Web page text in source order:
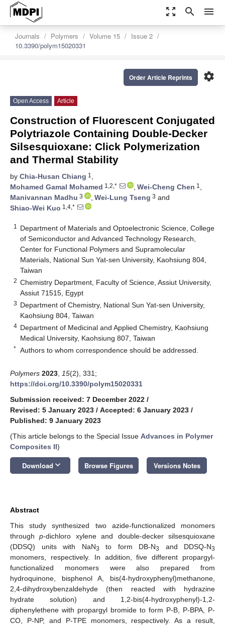
zoom_out_map search menu
Journals Polymers Volume 15
Issue 2
10.3390/polym15020331
settings
Order Article Reprints
Open Access Article
Construction of Fluorescent Conjugated
Polytriazole Containing Double-Decker
Silsesquioxane: Click Polymerization
and Thermal Stability
by Chia-Husan Chiang 1 ,
Mohamed Gamal Mohamed 1,2,* , Wei-Cheng Chen 1 ,
Manivannan Madhu 3 , Wei-Lung Tseng 3 and
Shiao-Wei Kuo 1,4,*
1
Department of Materials and Optoelectronic Science, College
of Semiconductor and Advanced Technology Research,
Center for Functional Polymers and Supramolecular
Materials, National Sun Yat-sen University, Kaohsiung 804,
Taiwan
2 Chemistry Department, Faculty of Science, Assiut University,
Assiut 71515, Egypt
3 Department of Chemistry, National Sun Yat-sen University,
Kaohsiung 804, Taiwan
4 Department of Medicinal and Applied Chemistry, Kaohsiung
Medical University, Kaohsiung 807, Taiwan
* Authors to whom correspondence should be addressed.
Polymers 2023 15(2), 331;
https://doi.org/10.3390/polym15020331
Submission received: 7 December 2022 /
Revised: 5 January 2023 / Accepted: 6 January 2023 /
Published: 9 January 2023
(This article belongs to the Special Issue Advances in Polymer
Composites II)
Download keyboard_arrow_down Browse Figures Versions Notes
Abstract
This study synthesized two azide-functionalized monomers
throughp-dichloro xylene and double-decker silsesquioxane
(DDSQ) units with NaN3 to form DB-N3 and DDSQ-N3
monomers, respectively. In addition, five different propargyl-
functionalized monomers were also prepared from
hydroquinone, bisphenol A, bis(4-hydroxyphenyl)methanone,
2,4-dihydroxybenzaldehyde (then reacted with hydrazine
hydrate solution) and 1,2-bis(4-hydroxyphenyl)-1,2-
diphenylethene with propargyl bromide to form P-B, P-BPA, P-
CO, P-NP, and P-TPE monomers, respectively. As a result,